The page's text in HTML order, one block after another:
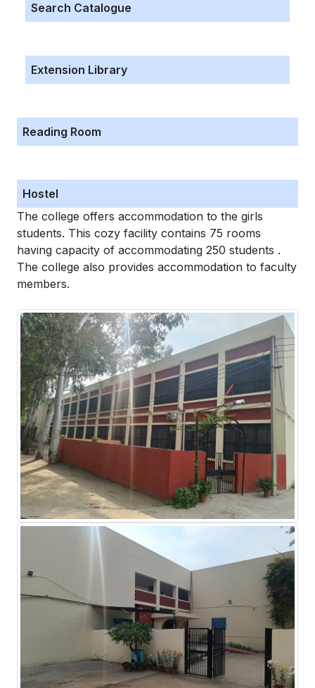
Search Catalogue
Extension Library
Reading Room
Hostel
The college offers accommodation to the girls
students. This cozy facility contains 75 rooms
having capacity of accommodating 250 students .
The college also provides accommodation to faculty
members.